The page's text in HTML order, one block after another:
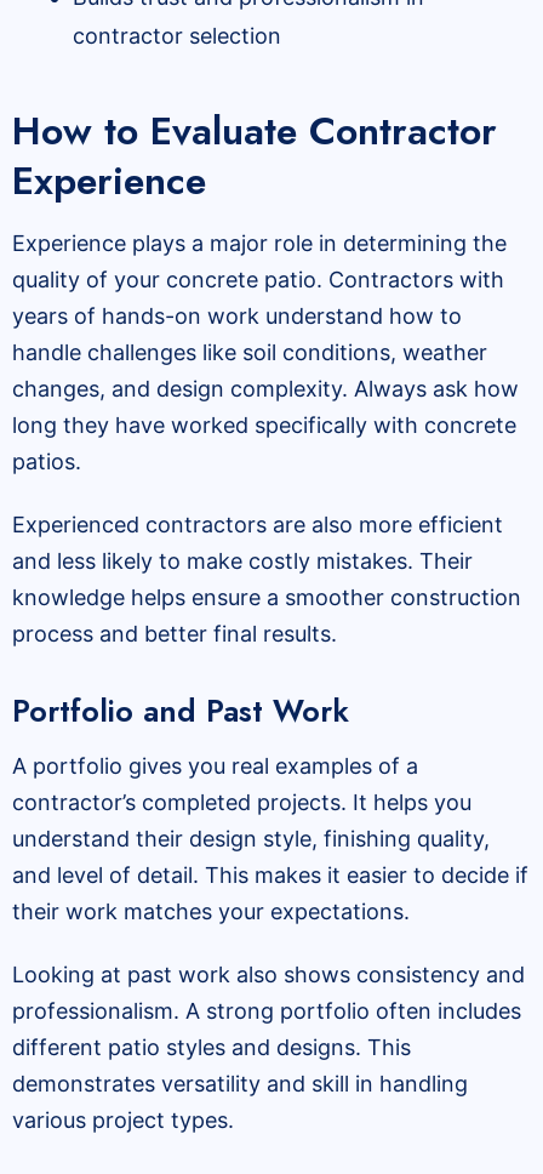
contractor selection
How to Evaluate Contractor
Experience
Experience plays a major role in determining the
quality of your concrete patio. Contractors with
years of hands-on work understand how to
handle challenges like soil conditions, weather
changes, and design complexity. Always ask how
long they have worked specifically with concrete
patios.
Experienced contractors are also more efficient
and less likely to make costly mistakes. Their
knowledge helps ensure a smoother construction
process and better final results.
Portfolio and Past Work
A portfolio gives you real examples of a
contractor’s completed projects. It helps you
understand their design style, finishing quality,
and level of detail. This makes it easier to decide if
their work matches your expectations.
Looking at past work also shows consistency and
professionalism. A strong portfolio often includes
different patio styles and designs. This
demonstrates versatility and skill in handling
various project types.